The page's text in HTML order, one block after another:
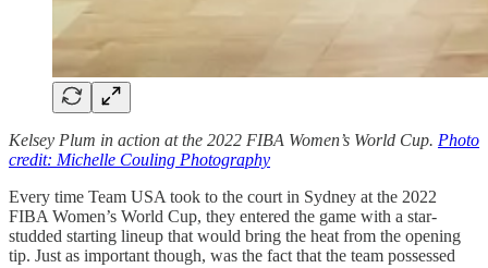
Kelsey Plum in action at the 2022 FIBA Women’s World Cup. Photo
credit: Michelle Couling Photography
Every time Team USA took to the court in Sydney at the 2022
FIBA Women’s World Cup, they entered the game with a star-
studded starting lineup that would bring the heat from the opening
tip. Just as important though, was the fact that the team possessed